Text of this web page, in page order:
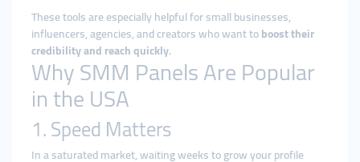
These tools are especially helpful for small businesses,
influencers, agencies, and creators who want toboost their
credibility and reach quickly.
Why SMM Panels Are Popular
in the USA
1. Speed Matters
In a saturated market, waiting weeks to grow your profile